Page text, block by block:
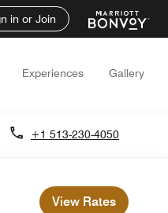
in or Join
Experiences Gallery
+1 513-230-4050
View Rates